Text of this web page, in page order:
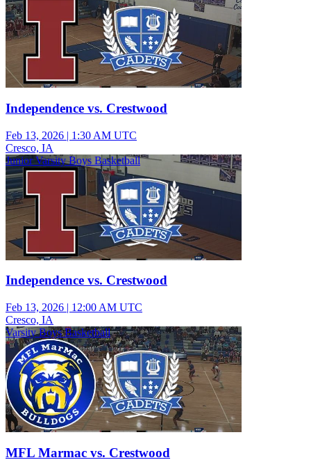
Independence vs. Crestwood
Feb 13, 2026 | 1:30 AM UTC
Cresco, IA
Junior Varsity Boys Basketball
Independence vs. Crestwood
Feb 13, 2026 | 12:00 AM UTC
Cresco, IA
Varsity Boys Basketball
MFL Marmac vs. Crestwood